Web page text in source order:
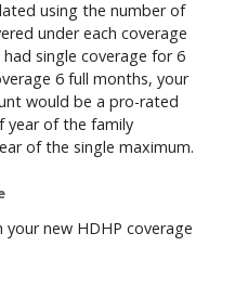
using the number of
under each coverage
single coverage for 6
6 full months, your
would be a pro-rated
year of the family
of the single maximum.
new HDHP coverage